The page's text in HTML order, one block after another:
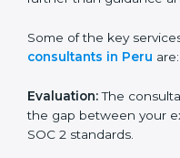
to conduct support,
Evaluation:The
the gap between your